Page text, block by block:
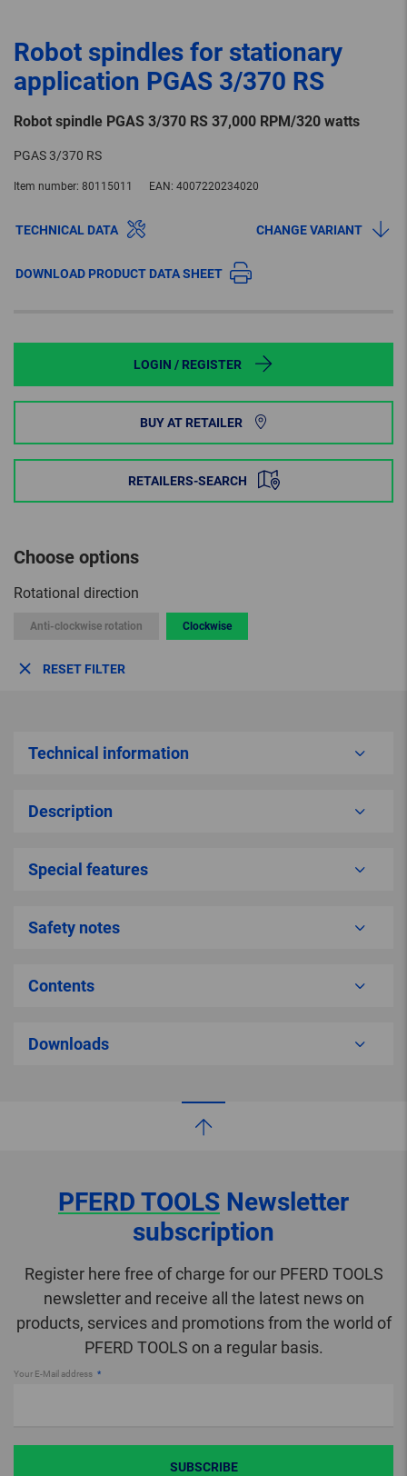
Robot spindles for stationary
application PGAS 3/370 RS
Robot spindle PGAS 3/370 RS 37,000 RPM/320 watts
PGAS 3/370 RS
Item number: 80115011 EAN: 4007220234020
TECHNICAL DATA CHANGE VARIANT
DOWNLOAD PRODUCT DATA SHEET
LOGIN / REGISTER
BUY AT RETAILER
RETAILERS-SEARCH
Choose options
Rotational direction
Anti-clockwise rotation Clockwise
RESET FILTER
Technical information
Description
Special features
Safety notes
Contents
Downloads
PFERD TOOLS Newsletter
subscription
Register here free of charge for our PFERD TOOLS
newsletter and receive all the latest news on
products, services and promotions from the world of
PFERD TOOLS on a regular basis.
Your E-Mail address
SUBSCRIBE